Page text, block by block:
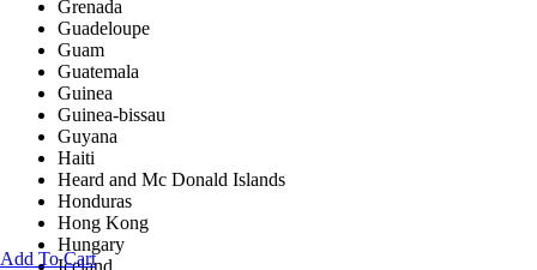
Add To Cart
Grenada
Guadeloupe
Guam
Guatemala
Guinea
Guinea-bissau
Guyana
Haiti
Heard and Mc Donald Islands
Honduras
Hong Kong
Hungary
Iceland